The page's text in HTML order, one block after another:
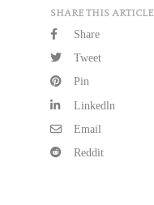
SHARE THIS ARTICLE
Share
Tweet
Pin
Linkedln
Email
Reddit